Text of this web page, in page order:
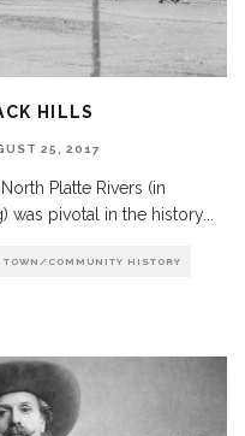
HILLS
25, 2017
Platte Rivers (in
was pivotal in the history...
TOWN/COMMUNITY HISTORY